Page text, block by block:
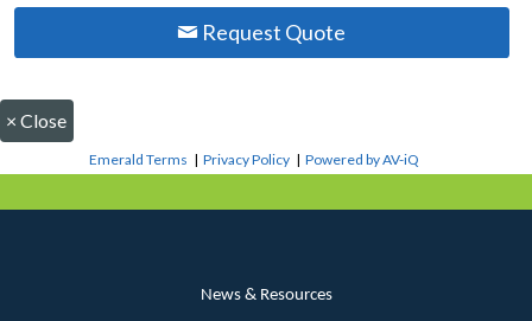
Request Quote
× Close
Emerald Terms |Privacy Policy |Powered by AV-iQ
News & Resources